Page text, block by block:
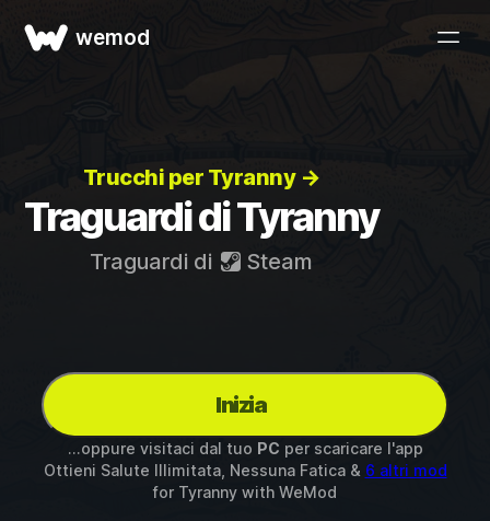
wemod
Trucchi per Tyranny →
Traguardi di Tyranny
Traguardi di Steam
Inizia
...oppure visitaci dal tuo PC per scaricare l'app
Ottieni Salute Illimitata, Nessuna Fatica & 6 altri mod
for Tyranny with WeMod